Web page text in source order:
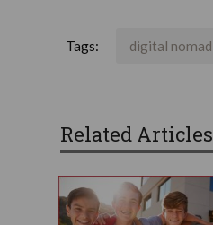
Tags: digital nomad
Related Articles